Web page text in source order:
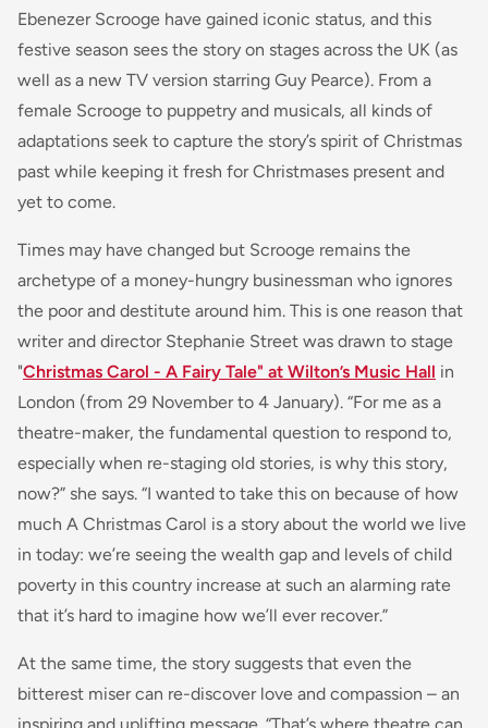
Ebenezer Scrooge have gained iconic status, and this
festive season sees the story on stages across the UK (as
well as a new TV version starring Guy Pearce). From a
female Scrooge to puppetry and musicals, all kinds of
adaptations seek to capture the story’s spirit of Christmas
past while keeping it fresh for Christmases present and
yet to come.
Times may have changed but Scrooge remains the
archetype of a money-hungry businessman who ignores
the poor and destitute around him. This is one reason that
writer and director Stephanie Street was drawn to stage
"Christmas Carol - A Fairy Tale" at Wilton’s Music Hall in
London (from 29 November to 4 January). “For me as a
theatre-maker, the fundamental question to respond to,
especially when re-staging old stories, is why this story,
now?” she says. “I wanted to take this on because of how
much A Christmas Carol is a story about the world we live
in today: we’re seeing the wealth gap and levels of child
poverty in this country increase at such an alarming rate
that it’s hard to imagine how we’ll ever recover.”
At the same time, the story suggests that even the
bitterest miser can re-discover love and compassion – an